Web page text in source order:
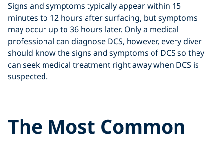
Signs and symptoms typically appear within 15
minutes to 12 hours after surfacing, but symptoms
may occur up to 36 hours later. Only a medical
professional can diagnose DCS, however, every diver
should know the signs and symptoms of DCS so they
can seek medical treatment right away when DCS is
suspected.
The Most Common